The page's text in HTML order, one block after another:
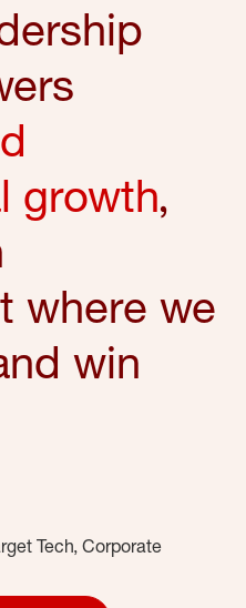
growth,
where we
win
Tech, Corporate